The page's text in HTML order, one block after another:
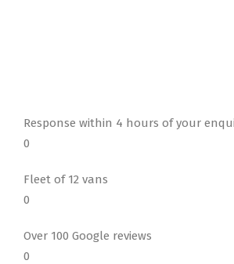
Response within 4 hours of your
0
Fleet of 12 vans
0
Over 100 Google reviews
0